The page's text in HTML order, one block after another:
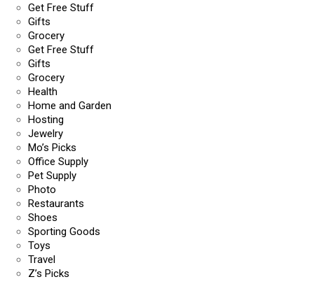
Get Free Stuff
Gifts
Grocery
Get Free Stuff
Gifts
Grocery
Health
Home and Garden
Hosting
Jewelry
Mo’s Picks
Office Supply
Pet Supply
Photo
Restaurants
Shoes
Sporting Goods
Toys
Travel
Z’s Picks